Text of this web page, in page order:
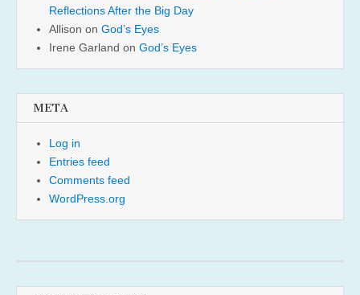
Reflections After the Big Day
Allison on God’s Eyes
Irene Garland on God’s Eyes
META
Log in
Entries feed
Comments feed
WordPress.org